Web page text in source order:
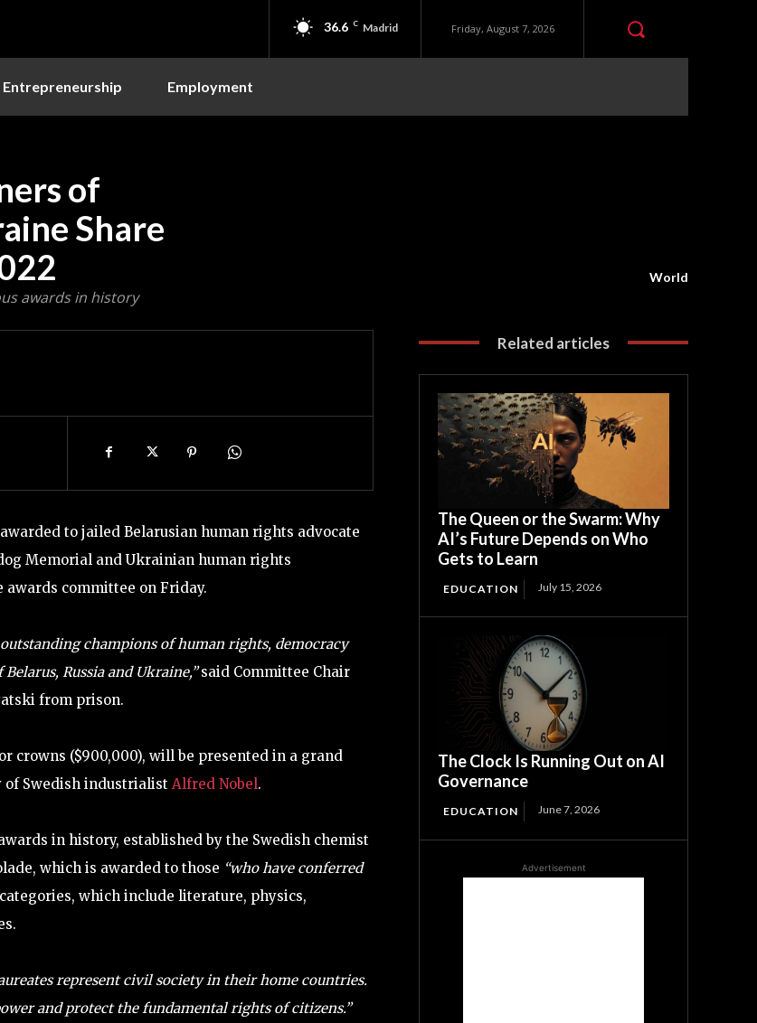
36.6 C Madrid Friday, August 7, 2026
Entrepreneurship Employment
of
Share
awards in history
World
to jailed Belarusian human rights advocate
Memorial and Ukrainian human rights
committee on Friday.
champions of human rights, democracy
Russia and Ukraine,”said Committee Chair
from prison.
crowns ($900,000), will be presented in a grand
of Swedish industrialist Alfred Nobel.
in history, established by the Swedish chemist
which is awarded to those “who have conferred
which include literature, physics,
represent civil society in their home countries.
and protect the fundamental rights of citizens.”
Related articles
The Queen or the Swarm: Why
AI’s Future Depends on Who
Gets to Learn
EDUCATION July 15, 2026
The Clock Is Running Out on AI
Governance
EDUCATION June 7, 2026
Advertisement